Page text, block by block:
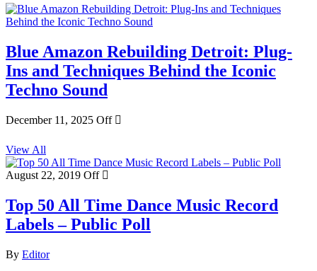
Blue Amazon Rebuilding Detroit: Plug-
Ins and Techniques Behind the Iconic
Techno Sound
December 11, 2025 Off
View All
August 22, 2019 Off
Top 50 All Time Dance Music Record
Labels – Public Poll
By Editor